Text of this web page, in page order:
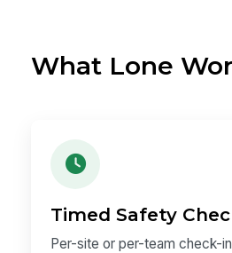
What Lone
Timed Safety
Per-site or per-team check-